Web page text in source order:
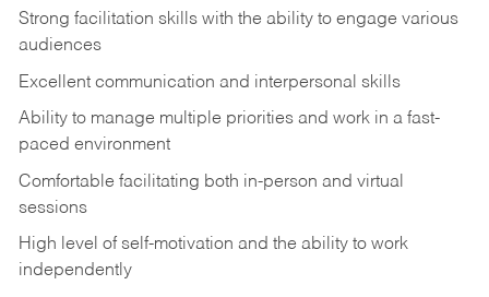
Strong facilitation skills with the ability to engage various
audiences
Excellent communication and interpersonal skills
Ability to manage multiple priorities and work in a fast-
paced environment
Comfortable facilitating both in-person and virtual
sessions
High level of self-motivation and the ability to work
independently